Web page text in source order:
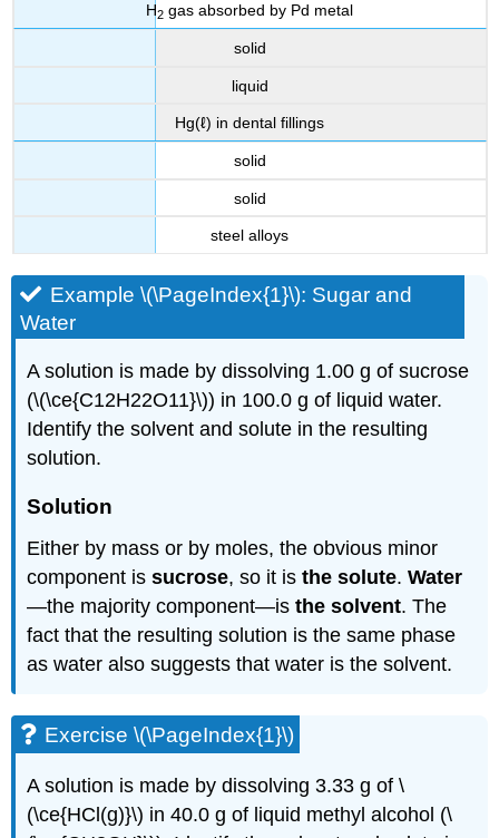
H2 gas absorbed by Pd metal
solid
liquid
Hg(ℓ) in dental fillings
solid
solid
steel alloys
Example \(\PageIndex{1}\): Sugar and
Water
A solution is made by dissolving 1.00 g of sucrose
(\(\ce{C12H22O11}\)) in 100.0 g of liquid water.
Identify the solvent and solute in the resulting
solution.
Solution
Either by mass or by moles, the obvious minor
component issucrose, so it isthe solute.Water
—the majority component—isthe solvent. The
fact that the resulting solution is the same phase
as water also suggests that water is the solvent.
Exercise \(\PageIndex{1}\)
A solution is made by dissolving 3.33 g of \
(\ce{HCl(g)}\) in 40.0 g of liquid methyl alcohol (\